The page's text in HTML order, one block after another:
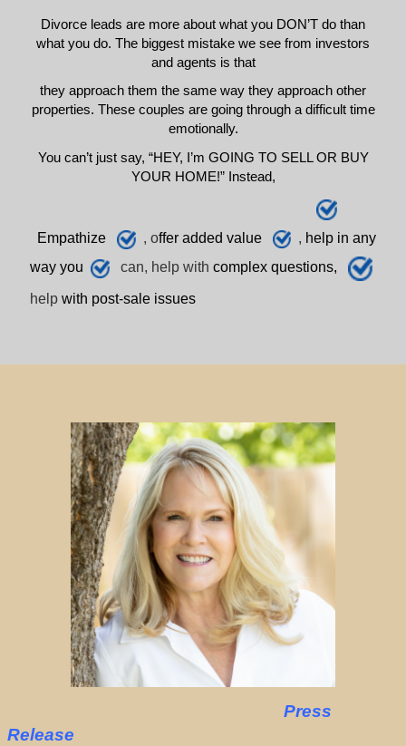
Divorce leads are more about what you DON’T do than
what you do. The biggest mistake we see from investors
and agents is that
they approach them the same way they approach other
properties. These couples are going through a difficult time
emotionally.
You can’t just say, “HEY, I’m GOING TO SELL OR BUY
YOUR HOME!” Instead,
Empathize , offer added value , helpin any
way you
can, help with complex questions,
help with post-sale issues
Press
Release